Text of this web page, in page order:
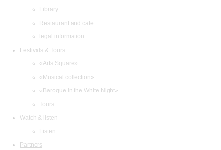
Library
Restaurant and cafe
legal information
Festivals & Tours
«Arts Square»
«Musical collection»
«Baroque in the White Night»
Tours
Watch & listen
Listen
Partners